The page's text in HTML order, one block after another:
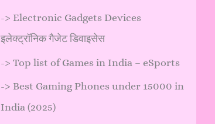
-> Electronic Gadgets Devices
इलेक्ट्रॉनिक गैजेट डिवाइसेस
-> Top list of Games in India – eSports
-> Best Gaming Phones under 15000 in
India (2025)